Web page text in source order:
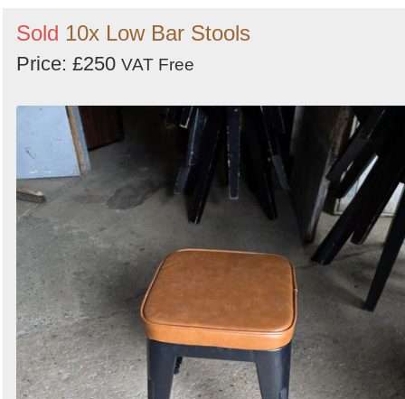
Sold 10x Low Bar Stools
Price: £250 VAT Free